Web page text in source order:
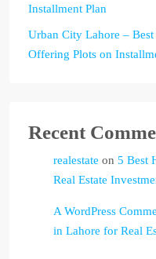
Installment Plan
Urban City Lahore –
Offering Plots on
Recent
realestate on 5 Best
Real Estate
A WordPress
in Lahore for Real